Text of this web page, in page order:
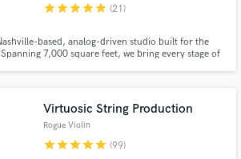
starstarstarstarstar (21)
based, analog-driven studio built for the
7,000 square feet, we bring every stage of
to finished record.
Virtuosic String Production
Rogue Violin
starstarstarstarstar (99)
directly with your project details
handcrafted proposals and budgets
in a flash.